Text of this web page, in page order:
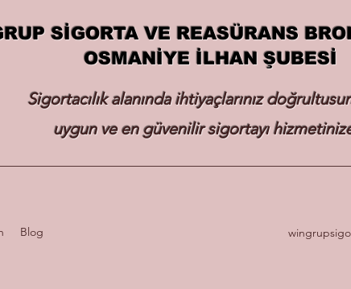
SİGORTA VE REASÜRANS
OSMANİYE İLHAN ŞUBESİ
Sigortacılık alanında ihtiyaçlarınız
uygun ve en güvenilir sigortayı
Blog